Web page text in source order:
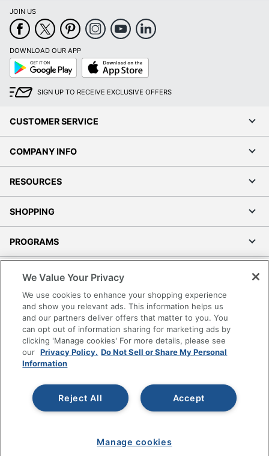
JOIN US
DOWNLOAD OUR APP
Google
Play
App
Store
SIGN UP TO RECEIVE EXCLUSIVE OFFERS
CUSTOMER SERVICE
COMPANY INFO
RESOURCES
SHOPPING
PROGRAMS
Accessibility
Office Depot Tracking Tools
Grand & Toy Canada
Manage Cookies
Do Not Sell or Share My Personal Information
Copyright © 2026 by Office Depot, LLC. All rights
reserved.
Prices shown are in U.S. Dollars. Please log in for your
pricing. Prices are subject to change. All use of the site is subject
www.odpbusiness.com. See Terms of Use details.
We Value Your Privacy
We use cookies to enhance your shopping experience
and show you relevant ads. This information helps us
and our partners deliver offers that matter to you. You
can opt out of information sharing for marketing ads by
clicking 'Manage cookies' For more details, please see
our Privacy Policy. Do Not Sell or Share My Personal
Information
Accept
Reject All
Manage cookies